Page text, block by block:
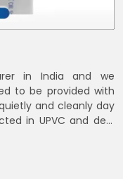
in India and we
to be provided with
and cleanly day
in UPVC and deal
the Delhi NCR